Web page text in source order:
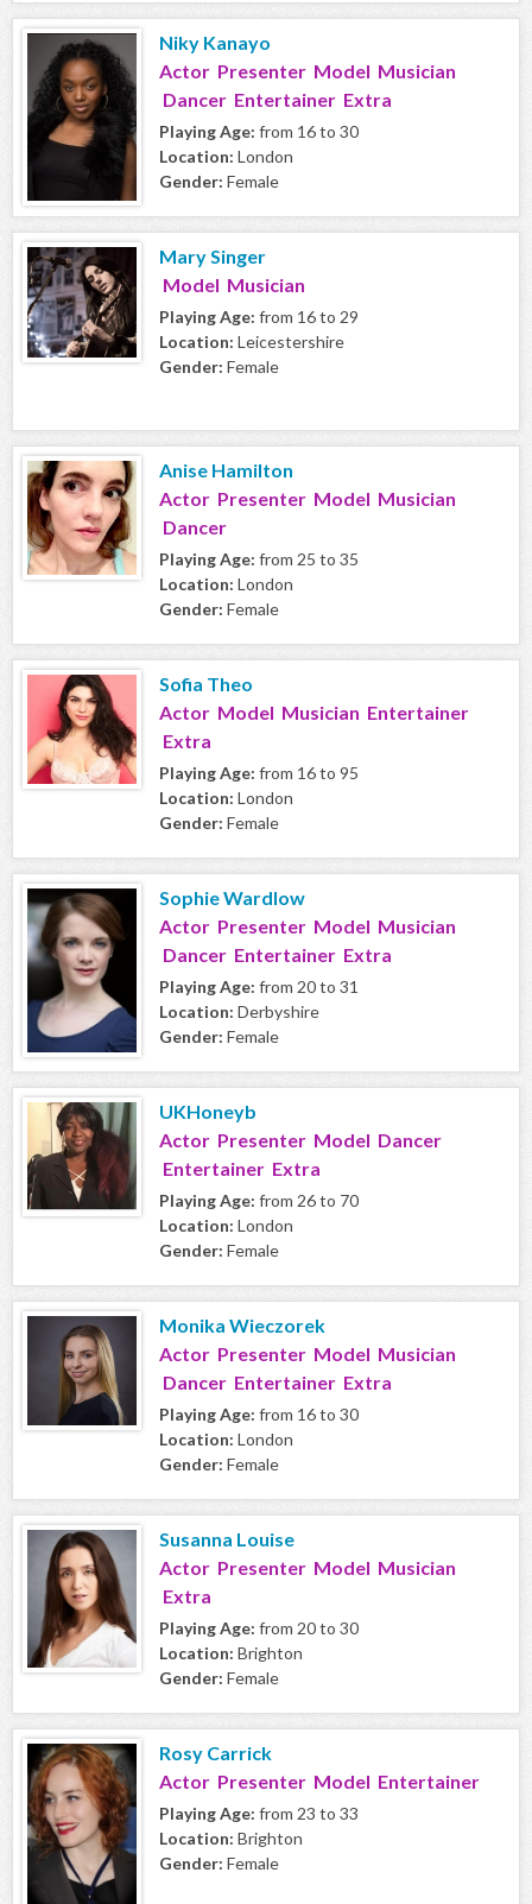
Niky Kanayo
Actor Presenter Model Musician
Dancer Entertainer Extra
Playing Age: from 16 to 30
Location: London
Gender: Female
Mary Singer
Model Musician
Playing Age: from 16 to 29
Location: Leicestershire
Gender: Female
Anise Hamilton
Actor Presenter Model Musician
Dancer
Playing Age: from 25 to 35
Location: London
Gender: Female
Sofia Theo
Actor Model Musician Entertainer
Extra
Playing Age: from 16 to 95
Location: London
Gender: Female
Sophie Wardlow
Actor Presenter Model Musician
Dancer Entertainer Extra
Playing Age: from 20 to 31
Location: Derbyshire
Gender: Female
UKHoneyb
Actor Presenter Model Dancer
Entertainer Extra
Playing Age: from 26 to 70
Location: London
Gender: Female
Monika Wieczorek
Actor Presenter Model Musician
Dancer Entertainer Extra
Playing Age: from 16 to 30
Location: London
Gender: Female
Susanna Louise
Actor Presenter Model Musician
Extra
Playing Age: from 20 to 30
Location: Brighton
Gender: Female
Rosy Carrick
Actor Presenter Model Entertainer
Playing Age: from 23 to 33
Location: Brighton
Gender: Female